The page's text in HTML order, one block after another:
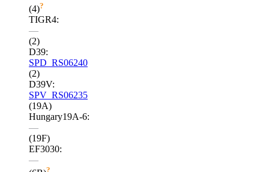
(4)?
TIGR4:
—
(2)
D39:
SPD_RS06240
(2)
D39V:
SPV_RS06235
(19A)
Hungary19A-6:
—
(19F)
EF3030:
—
?